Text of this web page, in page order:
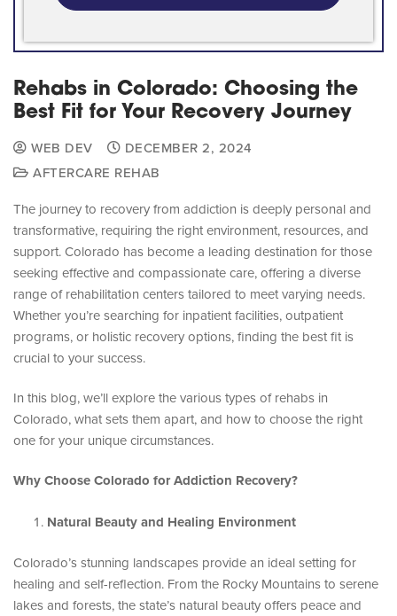
Rehabs in Colorado: Choosing the
Best Fit for Your Recovery Journey
WEB DEV
DECEMBER 2, 2024
AFTERCARE REHAB
The journey to recovery from addiction is deeply personal and
transformative, requiring the right environment, resources, and
support. Colorado has become a leading destination for those
seeking effective and compassionate care, offering a diverse
range of rehabilitation centers tailored to meet varying needs.
Whether you’re searching for inpatient facilities, outpatient
programs, or holistic recovery options, finding the best fit is
crucial to your success.
In this blog, we’ll explore the various types of rehabs in
Colorado, what sets them apart, and how to choose the right
one for your unique circumstances.
Why Choose Colorado for Addiction Recovery?
Natural Beauty and Healing Environment
Colorado’s stunning landscapes provide an ideal setting for
healing and self-reflection. From the Rocky Mountains to serene
lakes and forests, the state’s natural beauty offers peace and